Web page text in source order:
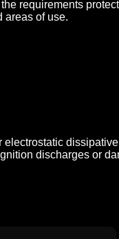
requirements
areas of use.
discharges or